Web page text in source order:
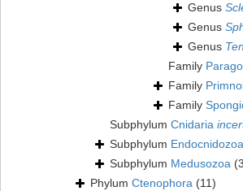
Genus
Genus
Genus
Family
Family
Family
Subphylum Cnidaria
Subphylum Endocnidozoa
Subphylum Medusozoa
Phylum Ctenophora (11)